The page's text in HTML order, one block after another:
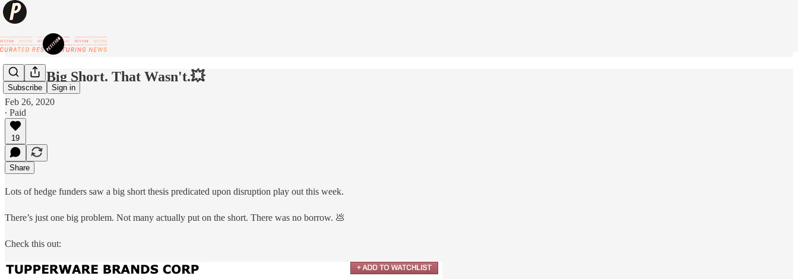
Subscribe Sign in
💥The Big Short. That Wasn't.💥
Feb 26, 2020
∙ Paid
19
Share
Lots of hedge funders saw a big short thesis predicated upon disruption play out this week.
There’s just one big problem. Not many actually put on the short. There was no borrow. 💩
Check this out: